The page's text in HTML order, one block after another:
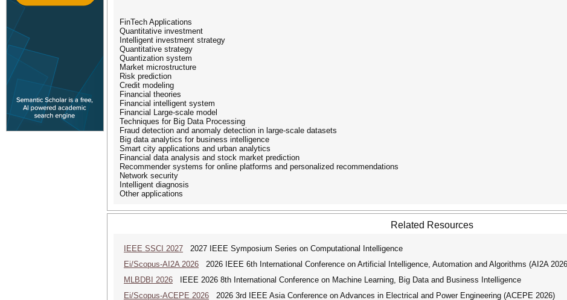
FinTech Applications
Quantitative investment
Intelligent investment strategy
Quantitative strategy
Quantization system
Market microstructure
Risk prediction
Credit modeling
Financial theories
Financial intelligent system
Financial Large-scale model
Techniques for Big Data Processing
Fraud detection and anomaly detection in large-scale datasets
Big data analytics for business intelligence
Smart city applications and urban analytics
Financial data analysis and stock market prediction
Recommender systems for online platforms and personalized recommendations
Network security
Intelligent diagnosis
Other applications
Related Resources
IEEE SSCI 2027 2027 IEEE Symposium Series on Computational Intelligence
Ei/Scopus-AI2A 2026 2026 IEEE 6th International Conference on Artificial Intelligence, Automation and Algorithms (AI2A
MLBDBI 2026 IEEE 2026 8th International Conference on Machine Learning, Big Data and Business Intelligence
Ei/Scopus-ACEPE 2026 2026 3rd IEEE Asia Conference on Advances in Electrical and Power Engineering (ACEPE 2026)